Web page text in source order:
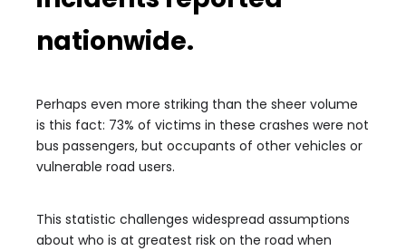
nationwide.
Perhaps even more striking than the sheer volume
is this fact: 73% of victims in these crashes were not
bus passengers, but occupants of other vehicles or
vulnerable road users.
This statistic challenges widespread assumptions
about who is at greatest risk on the road when